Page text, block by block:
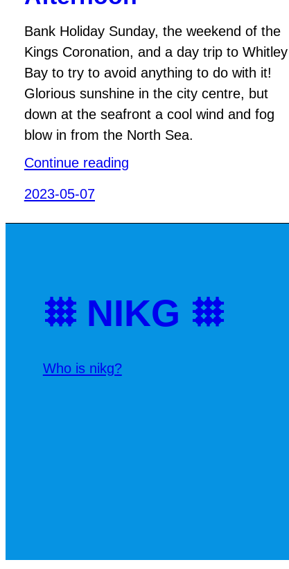
Bank Holiday Sunday, the weekend of the
Kings Coronation, and a day trip to Whitley
Bay to try to avoid anything to do with it!
Glorious sunshine in the city centre, but
down at the seafront a cool wind and fog
blow in from the North Sea.
Continue reading
2023-05-07
𐄳 NIKG 𐄳
Who is nikg?